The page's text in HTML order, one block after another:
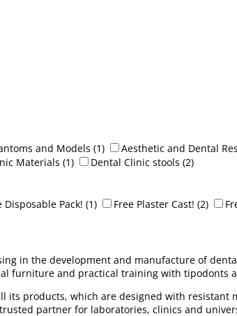
and Models (1) Aesthetic and Dental
Materials (1) Dental Clinic stools (2)
Disposable Pack! (1) Free Plaster Cast! (2)
in the development and manufacture of
furniture and practical training with tipodonts
its products, which are designed with
partner for laboratories, clinics and